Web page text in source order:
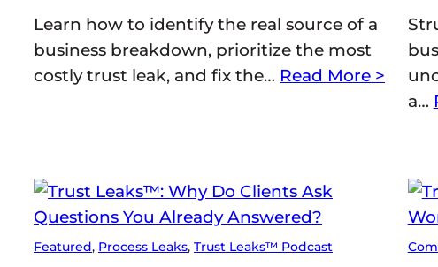
Learn how to identify the real source of a
business breakdown, prioritize the most
costly trust leak, and fix the… Read More >
a…
Featured, Process Leaks, Trust Leaks™ Podcast